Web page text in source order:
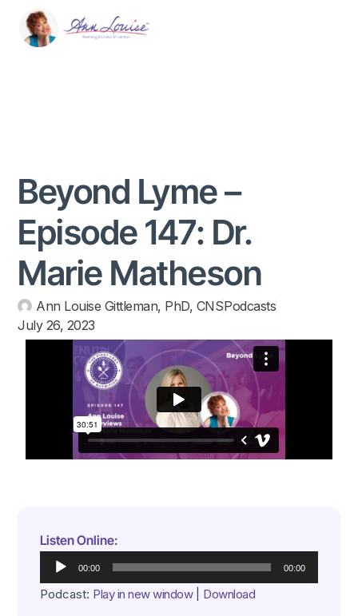
Beyond Lyme –
Episode 147: Dr.
Marie Matheson
Ann Louise Gittleman, PhD, CNSPodcasts
July 26, 2023
Listen Online:
Audio
Player
00:00 00:00
Podcast: Play in new window| Download